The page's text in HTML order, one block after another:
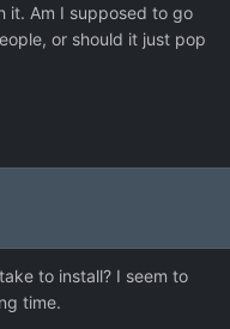
it. Am I supposed to go
or should it just pop
to install? I seem to
time.